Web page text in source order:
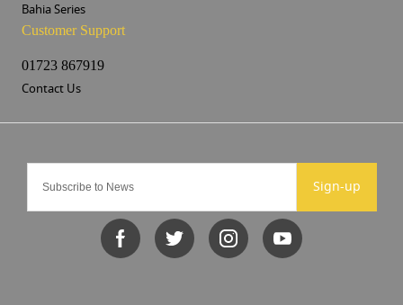
Sign-up
Bahia Series
Customer Support
01723 867919
Contact Us